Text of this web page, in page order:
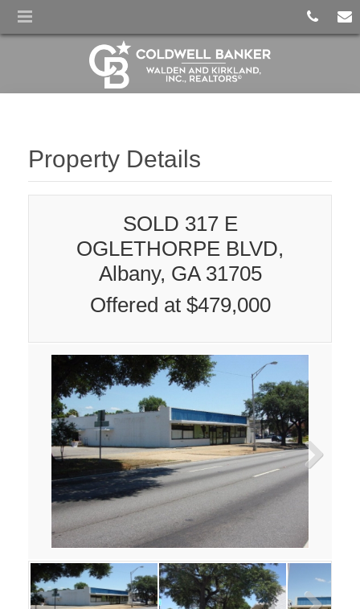
Property Details
SOLD 317 E
OGLETHORPE BLVD,
Albany, GA 31705
Offered at $479,000